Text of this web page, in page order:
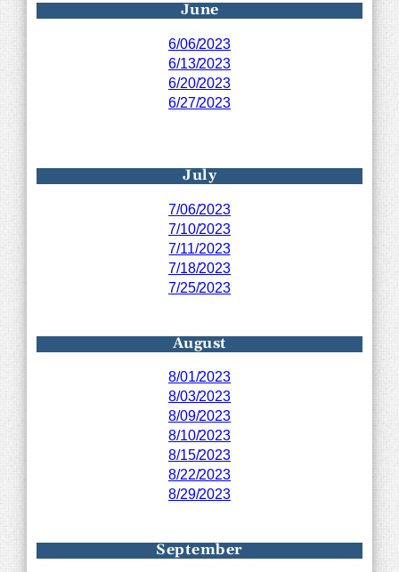
June
6/06/2023
6/13/2023
6/20/2023
6/27/2023
July
7/06/2023
7/10/2023
7/11/2023
7/18/2023
7/25/2023
August
8/01/2023
8/03/2023
8/09/2023
8/10/2023
8/15/2023
8/22/2023
8/29/2023
September